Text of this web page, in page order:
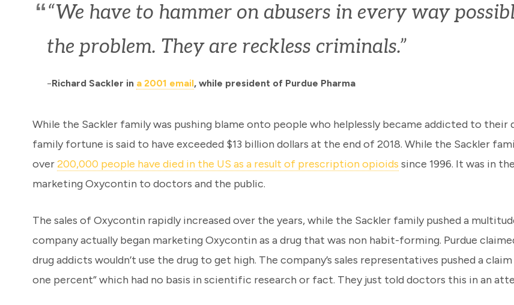
“We have to hammer on abusers in every way
the problem. They are reckless criminals.”
–Richard Sackler in a 2001 email, while president of Purdue Pharma
While the Sackler family was pushing blame onto people who helplessly became addicted to their
family fortune is said to have exceeded $13 billion dollars at the end of 2018. While the Sackler
over200,000 people have died in the US as a result of prescription opioids since 1996. It was in
marketing Oxycontin to doctors and the public.
The sales of Oxycontin rapidly increased over the years, while the Sackler family pushed a
company actually began marketing Oxycontin as a drug that was non habit-forming. Purdue
drug addicts wouldn’t use the drug to get high. The company’s sales representatives pushed a
one percent” which had no basis in scientific research or fact. They just told doctors this in an